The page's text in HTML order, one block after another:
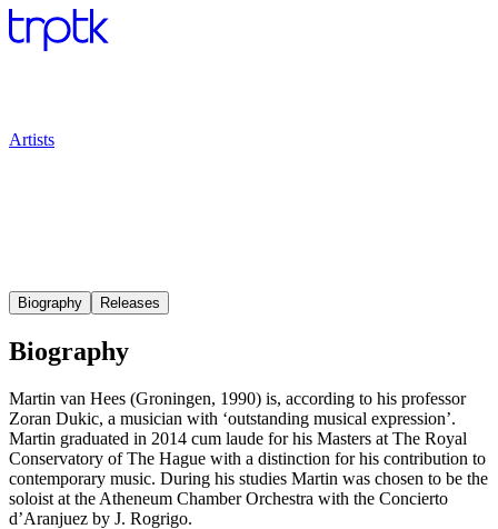
Artists
Biography Releases
Biography
Martin van Hees (Groningen, 1990) is, according to his professor
Zoran Dukic, a musician with ‘outstanding musical expression’.
Martin graduated in 2014 cum laude for his Masters at The Royal
Conservatory of The Hague with a distinction for his contribution to
contemporary music. During his studies Martin was chosen to be the
soloist at the Atheneum Chamber Orchestra with the Concierto
d’Aranjuez by J. Rogrigo.